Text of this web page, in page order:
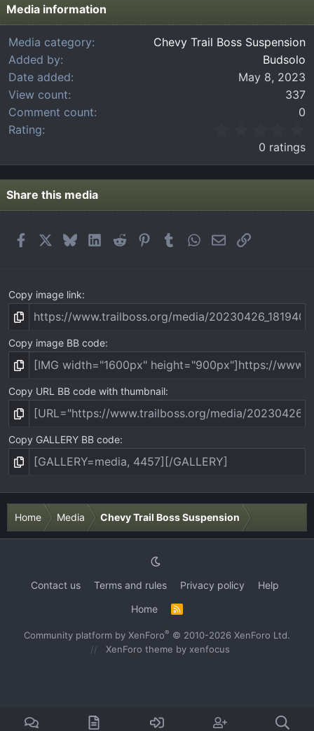
Media information
Media category
Chevy Trail Boss Suspension
Added by
Budsolo
Date added
May 8, 2023
View count
337
Comment count
0
Rating
0
0
s
a
0 ratings
Share this media
FacebookBlueskyLinkedIn
Reddit PinterestTumblrWhatsApp
EmailLink
Copy image link
Copy image BB code
Copy URL BB code with thumbnail
Copy GALLERY BB code
Home Media Chevy Trail Boss Suspension
Contact us Terms and rules Privacy policy
Help
Home
S
Community platform by XenForo® © 2010-2026 XenForo Ltd.
XenForo theme by xenfocus